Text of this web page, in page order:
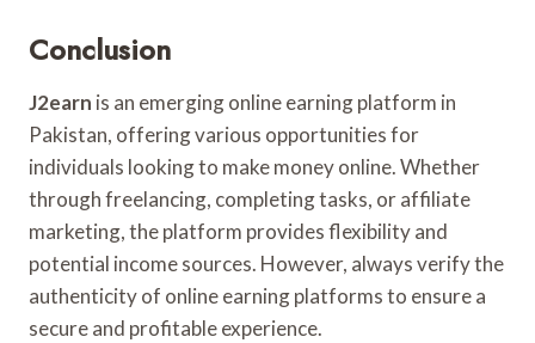
Conclusion
J2earn is an emerging online earning platform in
Pakistan, offering various opportunities for
individuals looking to make money online. Whether
through freelancing, completing tasks, or affiliate
marketing, the platform provides flexibility and
potential income sources. However, always verify the
authenticity of online earning platforms to ensure a
secure and profitable experience.